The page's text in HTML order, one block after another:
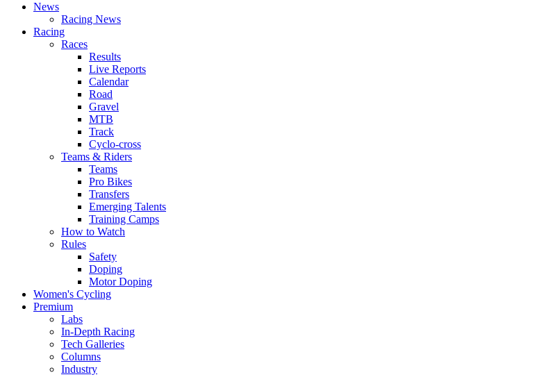
News
Racing News
Racing
Races
Results
Live Reports
Calendar
Road
Gravel
MTB
Track
Cyclo-cross
Teams & Riders
Teams
Pro Bikes
Transfers
Emerging Talents
Training Camps
How to Watch
Rules
Safety
Doping
Motor Doping
Women's Cycling
Premium
Labs
In-Depth Racing
Tech Galleries
Columns
Industry